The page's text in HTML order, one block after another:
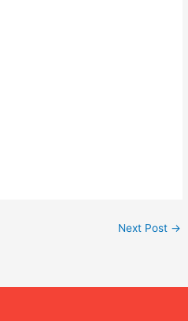
Next Post →